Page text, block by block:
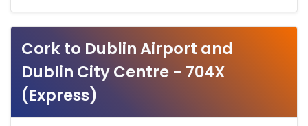
Cork to Dublin Airport and
Dublin City Centre - 704X
(Express)